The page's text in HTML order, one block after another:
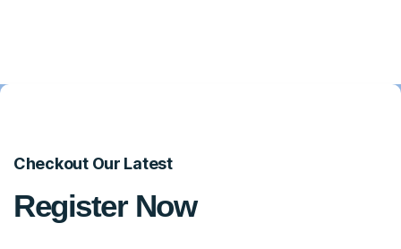
Checkout Our Latest
Register Now